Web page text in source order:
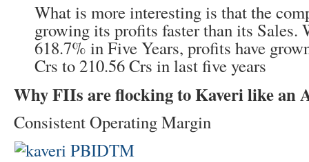
What is more interesting is that the
growing its profits faster than its Sales.
618.7% in Five Years, profits have
Crs to 210.56 Crs in last five years
Why FIIs are flocking to Kaveri like an
Consistent Operating Margin